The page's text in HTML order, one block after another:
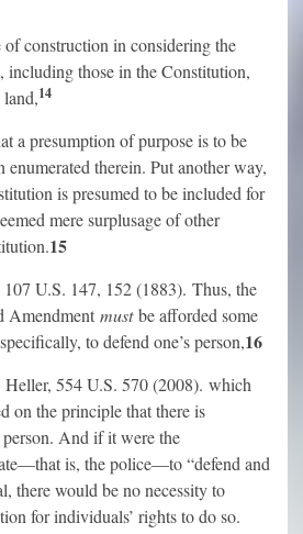
construction in considering the
including those in the Constitution,
14
a presumption of purpose is to be
therein. Put another way,
is presumed to be included for
mere surplusage of other
15
U.S. 147, 152 (1883). Thus, the
Amendment mustbe afforded some
to defend one’s person,16
554 U.S. 570 (2008). which
on the principle that there is
person. And if it were the
is, the police—to “defend and
there would be no necessity to
for individuals’ rights to do so.